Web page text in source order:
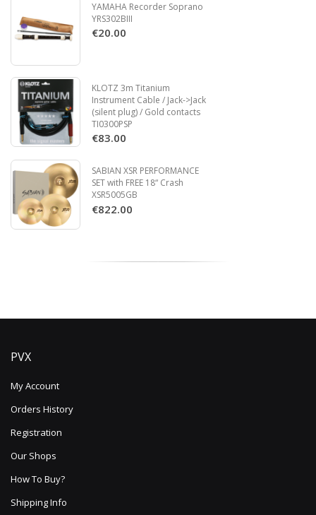
YAMAHA Recorder Soprano
YRS302BIII
€20.00
KLOTZ 3m Titanium
Instrument Cable / Jack->Jack
(silent plug) / Gold contacts
TI0300PSP
€83.00
SABIAN XSR PERFORMANCE
SET with FREE 18“ Crash
XSR5005GB
€822.00
PVX
My Account
Orders History
Registration
Our Shops
How To Buy?
Shipping Info